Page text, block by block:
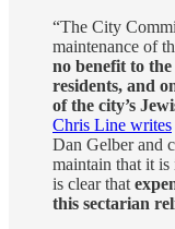
“The City
maintenance of
no benefit to
residents, and
of the city’s
Chris Line writes
Dan Gelber and
maintain that it
is clear that
this sectarian